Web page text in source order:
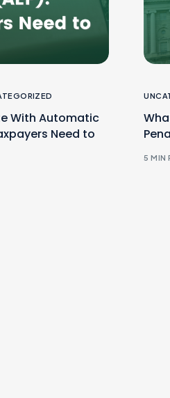
With Automatic
Need to
5 MIN